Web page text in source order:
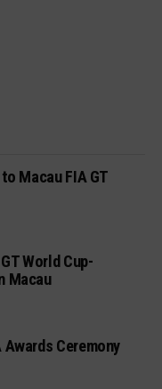
Macau FIA GT
World Cup-
Macau
Ceremony